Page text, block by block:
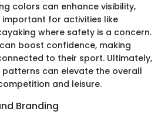
colors can enhance visibility,
for activities like
where safety is a concern.
boost confidence, making
to their sport. Ultimately,
can elevate the overall
and leisure.
Branding